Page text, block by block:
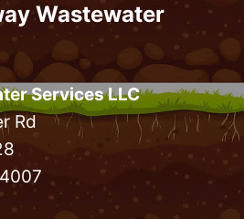
Wastewater
Services LLC
Rd